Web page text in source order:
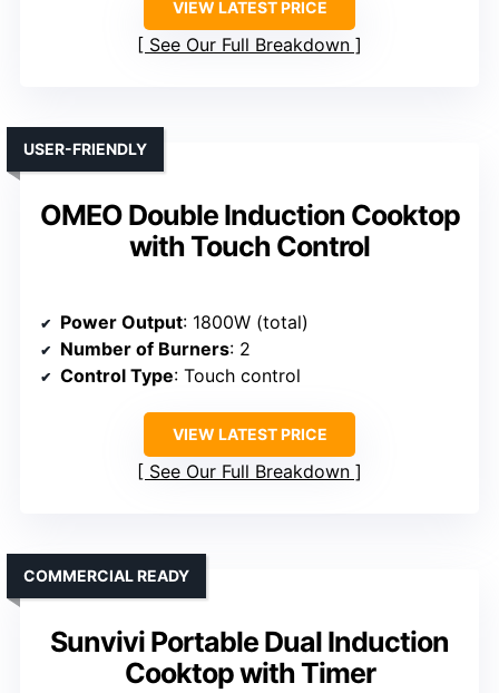
VIEW LATEST PRICE
See Our Full Breakdown
OMEO Double Induction Cooktop
with Touch Control
USER-FRIENDLY
Power Output: 1800W (total)
Number of Burners: 2
Control Type: Touch control
VIEW LATEST PRICE
See Our Full Breakdown
Sunvivi Portable Dual Induction
Cooktop with Timer
COMMERCIAL READY